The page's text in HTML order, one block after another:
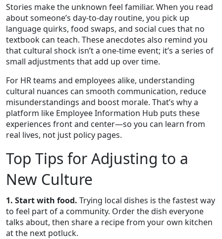
Stories make the unknown feel familiar. When you read
about someone’s day‑to‑day routine, you pick up
language quirks, food swaps, and social cues that no
textbook can teach. These anecdotes also remind you
that cultural shock isn’t a one‑time event; it’s a series of
small adjustments that add up over time.
For HR teams and employees alike, understanding
cultural nuances can smooth communication, reduce
misunderstandings and boost morale. That’s why a
platform like Employee Information Hub puts these
experiences front and center—so you can learn from
real lives, not just policy pages.
Top Tips for Adjusting to a
New Culture
1. Start with food. Trying local dishes is the fastest way
to feel part of a community. Order the dish everyone
talks about, then share a recipe from your own kitchen
at the next potluck.